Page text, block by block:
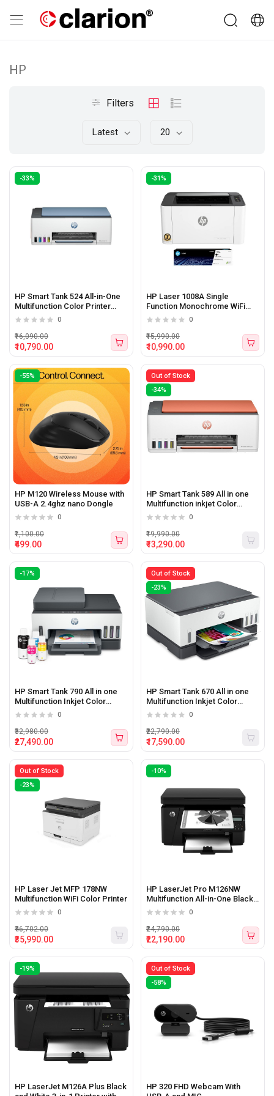
HP
Filters
Latest 20
-33%
HP Smart Tank 524 All-in-One
Multifunction Color Printer
(Print, Scan, Copy)
0
₹10,790.00
₹16,090.00
-31%
HP Laser 1008A Single
Function Monochrome WiFi
Printer
0
₹10,990.00
₹15,990.00
-55%
HP M120 Wireless Mouse with
USB-A 2.4ghz nano Dongle
0
₹499.00
₹1,100.00
Out of Stock
-34%
HP Smart Tank 589 All in one
Multifunction inkjet Color
Printer
0
₹13,290.00
₹19,990.00
-17%
HP Smart Tank 790 All in one
Multifunction Inkjet Color
printer with WiFi
0
₹27,490.00
₹32,980.00
Out of Stock
-23%
HP Smart Tank 670 All in one
Multifunction Inkjet Color
printer with WiFi
0
₹17,590.00
₹22,790.00
Out of Stock
-23%
HP Laser Jet MFP 178NW
Multifunction WiFi Color Printer
0
₹35,990.00
₹46,702.00
-10%
HP LaserJet Pro M126NW
Multifunction All-in-One Black
&amp; White Printer
0
₹22,190.00
₹24,790.00
-19%
HP LaserJet M126A Plus Black
Out of Stock
-58%
HP 320 FHD Webcam With